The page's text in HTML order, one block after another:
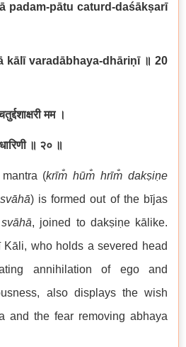
padam-pātu caturd-daśākṣarī
kālī varadābhaya-dhāriṇī ॥ 20
मम ।
॥ २० ॥
(krīm̐ hūm̐ hrīm̐ dakṣiṇe
) is formed out of the bījas
svāhā, joined to dakṣiṇe kālike.
who holds a severed head
annihilation of ego and
also displays the wish
and the fear removing abhaya